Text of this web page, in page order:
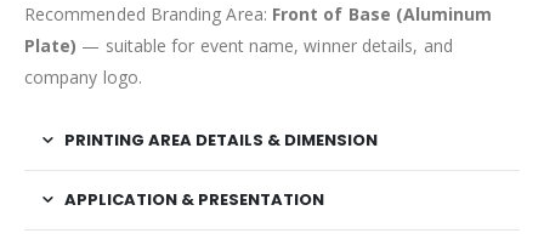
Recommended Branding Area: Front of Base (Aluminum
Plate) — suitable for event name, winner details, and
company logo.
PRINTING AREA DETAILS & DIMENSION
APPLICATION & PRESENTATION